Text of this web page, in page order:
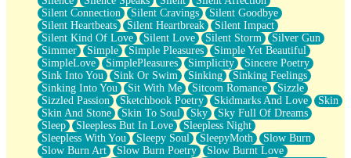
Silent Connection
Silent Cravings
Silent Goodbye
Silent Heartbeats
Silent Heartbreak
Silent Impact
Silent Kind Of Love
Silent Love Silent Storm
Silver Gun
Simmer
Simple Simple Pleasures
Simple Yet Beautiful
SimpleLove
SimplePleasures Simplicity
Sincere Poetry
Sink Into You
Sink Or Swim Sinking
Sinking Feelings
Sinking Into You
Sit With Me Sitcom Romance
Sizzle
Sizzled Passion
Sketchbook Poetry Skidmarks And Love
Skin
Skin And Stone
Skin To Soul Sky
Sky Full Of Dreams
Sleep
Sleepless But In Love
Sleepless Night
Sleepless With You
Sleepy Soul SleepyMoth
Slow Burn
Slow Burn Art
Slow Burn Poetry
Slow Burnt Love